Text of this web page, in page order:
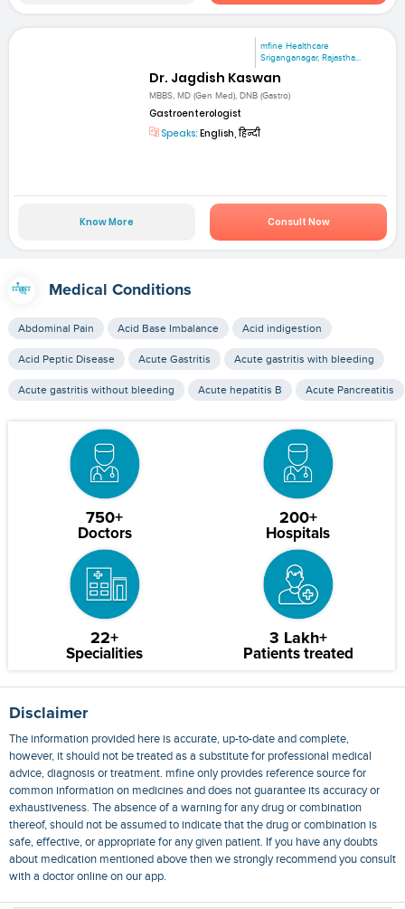
mfine Healthcare
Sriganganagar, Rajastha...
Dr. Jagdish Kaswan
MBBS, MD (Gen Med), DNB (Gastro)
Gastroenterologist
Speaks: English, हिन्दी
Know More Consult Now
Medical Conditions
Abdominal Pain Acid Base Imbalance Acid indigestion
Acid Peptic Disease Acute Gastritis Acute gastritis with bleeding
Acute gastritis without bleeding Acute hepatitis B Acute Pancreatitis
750+
Doctors
200+
Hospitals
22+
Specialities
3 Lakh+
Patients treated
Disclaimer
The information provided here is accurate, up-to-date and complete,
however, it should not be treated as a substitute for professional medical
advice, diagnosis or treatment. mfine only provides reference source for
common information on medicines and does not guarantee its accuracy or
exhaustiveness. The absence of a warning for any drug or combination
thereof, should not be assumed to indicate that the drug or combination is
safe, effective, or appropriate for any given patient. If you have any doubts
about medication mentioned above then we strongly recommend you consult
with a doctor online on our app.